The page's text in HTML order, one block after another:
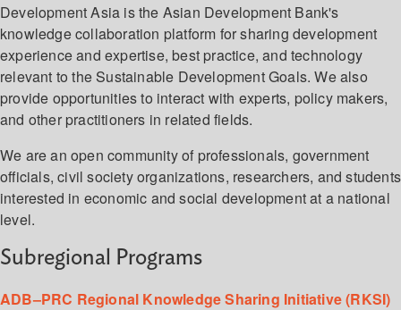
Development Asia is the Asian Development Bank's
knowledge collaboration platform for sharing development
experience and expertise, best practice, and technology
relevant to the Sustainable Development Goals. We also
provide opportunities to interact with experts, policy makers,
and other practitioners in related fields.
We are an open community of professionals, government
officials, civil society organizations, researchers, and students
interested in economic and social development at a national
level.
Subregional Programs
ADB–PRC Regional Knowledge Sharing Initiative (RKSI)